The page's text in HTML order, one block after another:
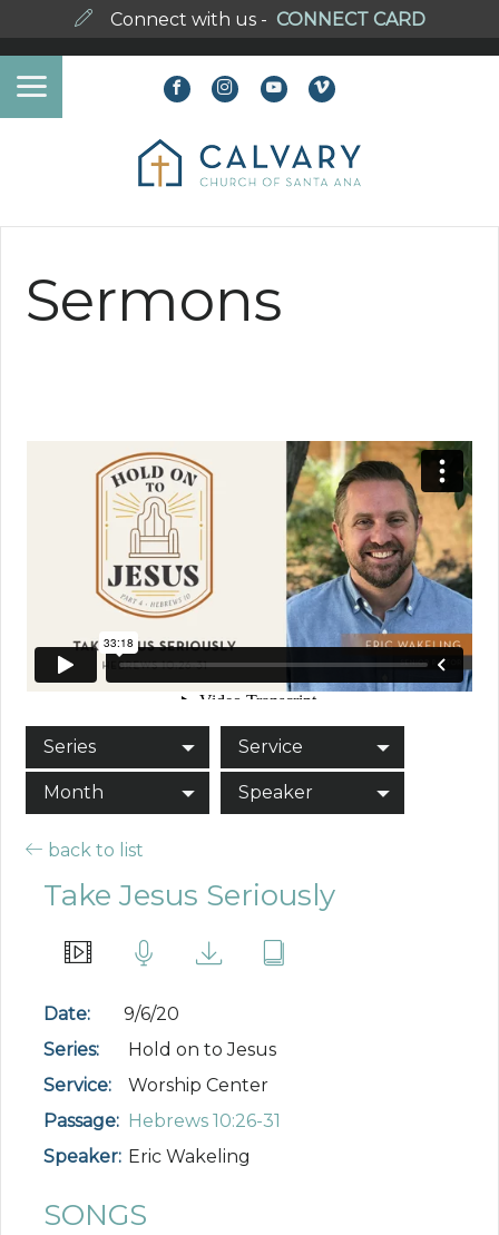
Connect with us - CONNECT CARD
Sermons
Series Service
Month Speaker
back to list
Take Jesus Seriously
Date:
9/6/20
Series:
Hold on to Jesus
Service:
Worship Center
Passage: Hebrews 10:26-31
Speaker: Eric Wakeling
SONGS